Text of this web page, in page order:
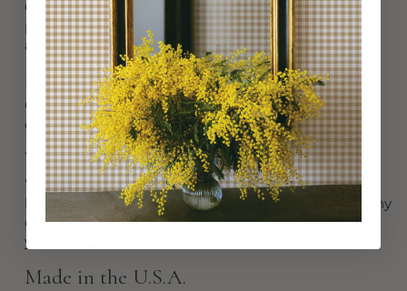
Crafted from precision and passion, Tempaper is a
product built to last using premium materials and
artisan craftsmanship.
Easy to Install
Our innovative design makes installation simple:
easily peel and stick for instant elegance.
Won't Peel Off
While it stays put when you need it to, removal is a
breeze when the time comes for a refresh. Start at any
corner and peel away without any fuss or damage to
your walls.
Made in the U.S.A.